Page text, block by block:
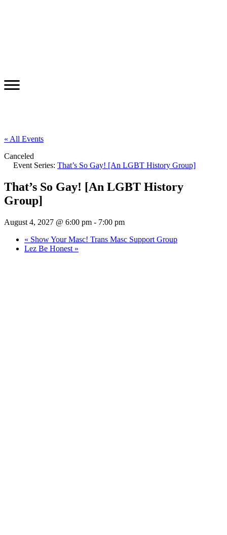
« All Events
Canceled
Event Series: That’s So Gay! [An LGBT History Group]
That’s So Gay! [An LGBT History
Group]
August 4, 2027 @ 6:00 pm - 7:00 pm
« Show Your Masc! Trans Masc Support Group
Lez Be Honest »